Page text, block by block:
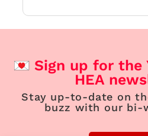
Sign up for the
HEA
Stay up-to-date on
buzz with our bi-